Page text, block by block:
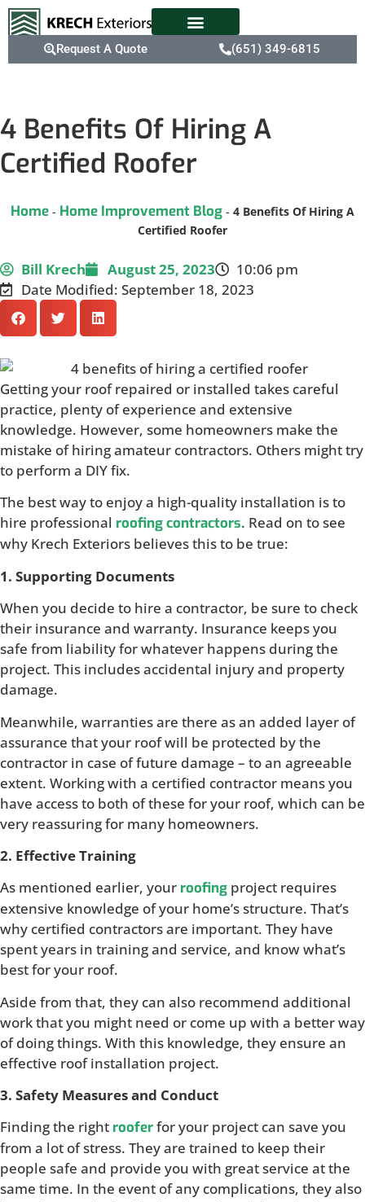
Request A Quote (651) 349-6815
4 Benefits Of Hiring A
Certified Roofer
Home - Home Improvement Blog - 4 Benefits Of Hiring A
Certified Roofer
Bill Krech August 25, 2023
10:06 pm
Date Modified: September 18, 2023
Getting your roof repaired or installed takes careful
practice, plenty of experience and extensive
knowledge. However, some homeowners make the
mistake of hiring amateur contractors. Others might try
to perform a DIY fix.
The best way to enjoy a high-quality installation is to
hire professional roofing contractors. Read on to see
why Krech Exteriors believes this to be true:
1. Supporting Documents
When you decide to hire a contractor, be sure to check
their insurance and warranty. Insurance keeps you
safe from liability for whatever happens during the
project. This includes accidental injury and property
damage.
Meanwhile, warranties are there as an added layer of
assurance that your roof will be protected by the
contractor in case of future damage – to an agreeable
extent. Working with a certified contractor means you
have access to both of these for your roof, which can be
very reassuring for many homeowners.
2. Effective Training
As mentioned earlier, your roofing project requires
extensive knowledge of your home’s structure. That’s
why certified contractors are important. They have
spent years in training and service, and know what’s
best for your roof.
Aside from that, they can also recommend additional
work that you might need or come up with a better way
of doing things. With this knowledge, they ensure an
effective roof installation project.
3. Safety Measures and Conduct
Finding the right rooferfor your project can save you
from a lot of stress. They are trained to keep their
people safe and provide you with great service at the
same time. In the event of any complications, they also